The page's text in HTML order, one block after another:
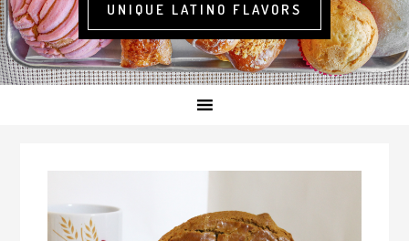
UNIQUE LATINO FLAVORS